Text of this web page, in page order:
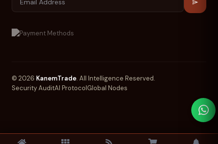
© 2026 KanemTrade. All Intelligence Reserved.
Security AuditAI ProtocolGlobal Nodes